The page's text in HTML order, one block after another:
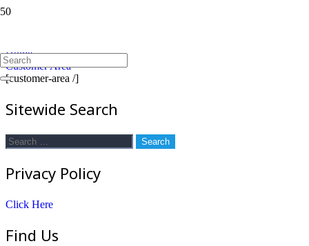
Home
Customer Area
[customer-area /]
Sitewide Search
Search
for:
Privacy Policy
Click Here
Find Us